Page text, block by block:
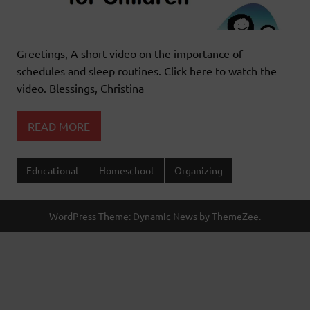
Greetings, A short video on the importance of
schedules and sleep routines. Click here to watch the
video. Blessings, Christina
READ MORE
Educational Homeschool Organizing
WordPress Theme: Dynamic News by ThemeZee.